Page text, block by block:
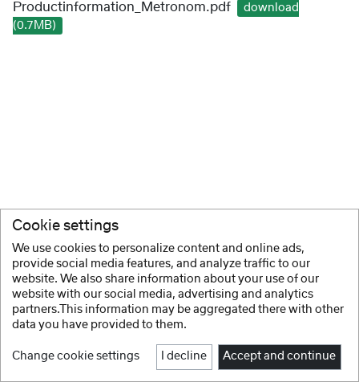
Productinformation_Metronom.pdf
download
(0.7MB)
Cookie settings
We use cookies to personalize content and online ads,
provide social media features, and analyze traffic to our
website. We also share information about your use of our
website with our social media, advertising and analytics
partners.This information may be aggregated there with other
data you have provided to them.
Change cookie settings I decline Accept and continue